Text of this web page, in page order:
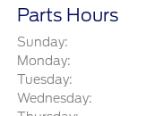
Parts Hours
Sunday:
Monday:
Tuesday:
Wednesday: